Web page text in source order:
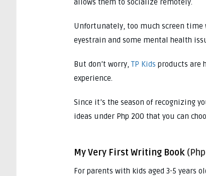
allows them to socialize remotely.
Unfortunately, too much screen time
eyestrain and some mental health
But don’t worry,TP Kids products are
experience.
Since it’s the season of recognizing
ideas under Php 200 that you can
My Very First Writing Book
For parents with kids aged 3-5 years